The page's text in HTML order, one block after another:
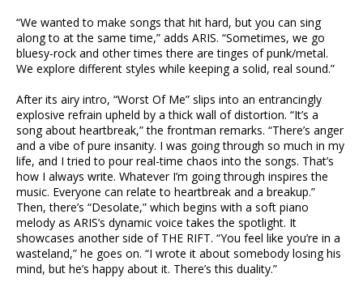
“We wanted to make songs that hit hard, but you can sing
along to at the same time,” adds ARIS. “Sometimes, we go
bluesy-rock and other times there are tinges of punk/metal.
We explore different styles while keeping a solid, real sound.”
After its airy intro, “Worst Of Me” slips into an entrancingly
explosive refrain upheld by a thick wall of distortion. “It’s a
song about heartbreak,” the frontman remarks. “There’s anger
and a vibe of pure insanity. I was going through so much in my
life, and I tried to pour real-time chaos into the songs. That’s
how I always write. Whatever I’m going through inspires the
music. Everyone can relate to heartbreak and a breakup.”
Then, there’s “Desolate,” which begins with a soft piano
melody as ARIS’s dynamic voice takes the spotlight. It
showcases another side of THE RIFT. “You feel like you’re in a
wasteland,” he goes on. “I wrote it about somebody losing his
mind, but he’s happy about it. There’s this duality.”